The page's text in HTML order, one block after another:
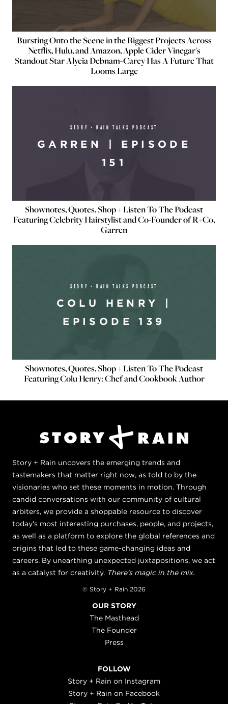
Bursting Onto the Scene in the Biggest Projects Across
Netflix, Hulu, and Amazon, Apple Cider Vinegar's
Standout Star Alycia Debnam-Carey Has A Future That
Looms Large
STORY + RAIN TALKS PODCAST
GARREN | EPISODE
151
Shownotes, Quotes, Shop + Listen To The Podcast
Featuring Celebrity Hairstylist and Co-Founder of R+Co,
Garren
STORY + RAIN TALKS PODCAST
COLU HENRY |
EPISODE 139
Shownotes, Quotes, Shop + Listen To The Podcast
Featuring Colu Henry: Chef and Cookbook Author
Story + Rain uncovers the emerging trends and
tastemakers that matter right now, as told to by the
visionaries who set these moments in motion. Through
candid conversations with our community of cultural
arbiters, we provide a shoppable resource to discover
today's most interesting purchases, people, and projects,
as well as a platform to explore the global references and
origins that led to these game-changing ideas and
careers. By unearthing unexpected juxtapositions, we act
as a catalyst for creativity. There's magic in the mix.
© Story + Rain 2026
OUR STORY
The Masthead
The Founder
Press
FOLLOW
Story + Rain on Instagram
Story + Rain on Facebook